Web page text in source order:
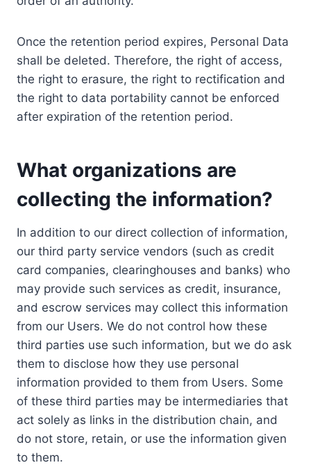
Once the retention period expires, Personal Data
shall be deleted. Therefore, the right of access,
the right to erasure, the right to rectification and
the right to data portability cannot be enforced
after expiration of the retention period.
What organizations are
collecting the information?
In addition to our direct collection of information,
our third party service vendors (such as credit
card companies, clearinghouses and banks) who
may provide such services as credit, insurance,
and escrow services may collect this information
from our Users. We do not control how these
third parties use such information, but we do ask
them to disclose how they use personal
information provided to them from Users. Some
of these third parties may be intermediaries that
act solely as links in the distribution chain, and
do not store, retain, or use the information given
to them.